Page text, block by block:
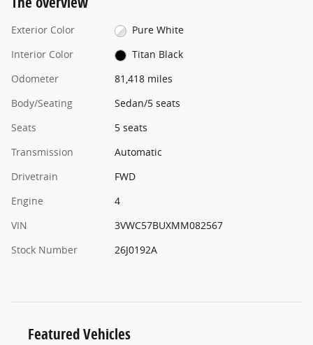
Exterior Color
Pure White
Interior Color
Titan Black
Odometer
81,418 miles
Body/Seating
Sedan/5 seats
Seats
5 seats
Transmission
Automatic
Drivetrain
FWD
Engine
4
VIN
3VWC57BUXMM082567
Stock Number
26J0192A
Featured Vehicles